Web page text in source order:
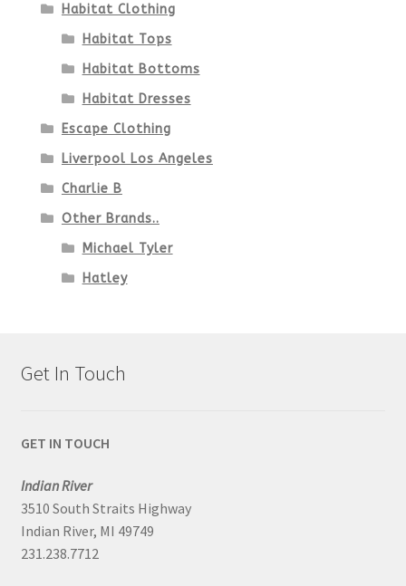
Habitat Clothing
Habitat Tops
Habitat Bottoms
Habitat Dresses
Escape Clothing
Liverpool Los Angeles
Charlie B
Other Brands..
Michael Tyler
Hatley
Get In Touch
GET IN TOUCH
Indian River
3510 South Straits Highway
Indian River, MI 49749
231.238.7712